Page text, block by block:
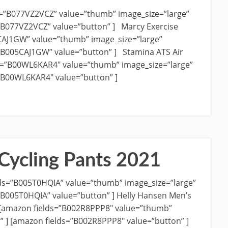
value=”thumb” image_size=”large”
value=”button” ] Marcy Exercise
value=”thumb” image_size=”large”
value=”button” ] Stamina ATS Air
value=”thumb” image_size=”large”
value=”button” ]
Pants 2021
value=”thumb” image_size=”large”
value=”button” ] Helly Hansen Men’s
fields=”B002R8PPP8″ value=”thumb”
] [amazon fields=”B002R8PPP8″ value=”button” ]